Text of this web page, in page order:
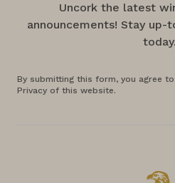
Uncork the latest
announcements! Stay up-
today.
By submitting this form, you agree
Privacy of this website.